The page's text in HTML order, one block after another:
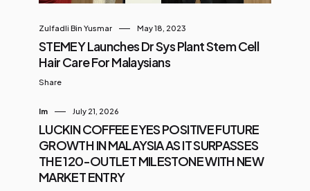
Zulfadli Bin Yusmar May 18, 2023
STEMEY Launches Dr Sys Plant Stem Cell
Hair Care For Malaysians
Share
Im July 21, 2026
LUCKIN COFFEE EYES POSITIVE FUTURE
GROWTH IN MALAYSIA AS IT SURPASSES
THE 120-OUTLET MILESTONE WITH NEW
MARKET ENTRY